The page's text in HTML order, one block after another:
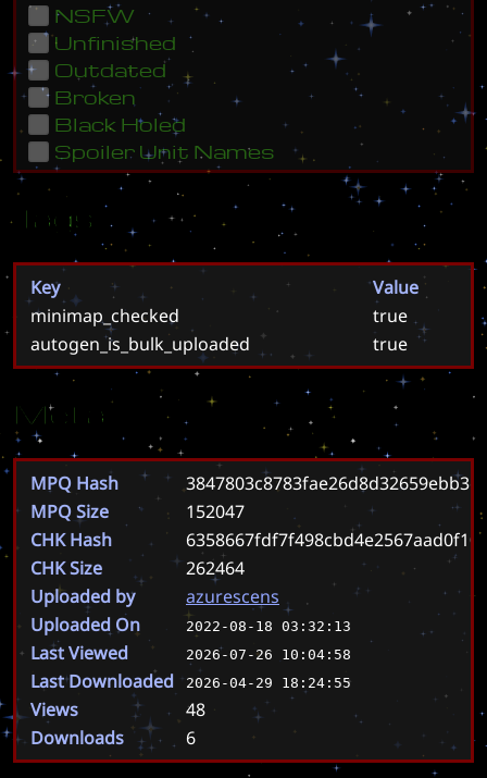
NSFW
Unfinished
Outdated
Broken
Black Holed
Spoiler Unit Names
Tags
Key
Value
minimap_checked
true
autogen_is_bulk_uploaded
true
Meta
MPQ Hash
MPQ Size
152047
CHK Hash
CHK Size
262464
Uploaded by
azurescens
Uploaded On
2022-08-18 03:32:13
Last Viewed 2026-07-26 10:04:58
Last Downloaded 2026-04-29 18:24:55
Views
48
Downloads
6